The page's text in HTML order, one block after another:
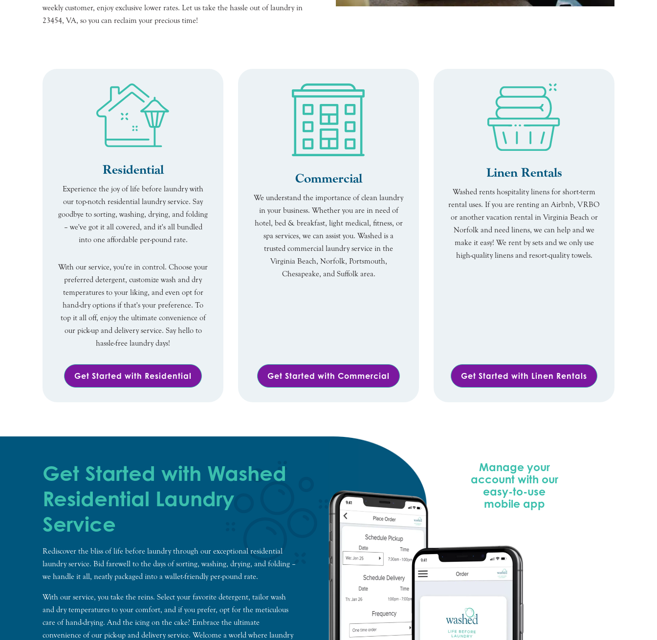
weekly customer, enjoy exclusive lower rates. Let us take the hassle out of laundry in
23454, VA, so you can reclaim your precious time!
Residential
Experience the joy of life before laundry with
our top-notch residential laundry service. Say
goodbye to sorting, washing, drying, and folding
– we've got it all covered, and it's all bundled
into one affordable per-pound rate.
With our service, you're in control. Choose your
preferred detergent, customize wash and dry
temperatures to your liking, and even opt for
hand-dry options if that's your preference. To
top it all off, enjoy the ultimate convenience of
our pick-up and delivery service. Say hello to
hassle-free laundry days!
Get Started with Residential
Commercial
We understand the importance of clean laundry
in your business. Whether you are in need of
hotel, bed & breakfast, light medical, fitness, or
spa services, we can assist you. Washed is a
trusted commercial laundry service in the
Virginia Beach, Norfolk, Portsmouth,
Chesapeake, and Suffolk area.
Get Started with Commercial
Linen Rentals
Washed rents hospitality linens for short-term
rental uses. If you are renting an Airbnb, VRBO
or another vacation rental in Virginia Beach or
Norfolk and need linens, we can help and we
make it easy! We rent by sets and we only use
high-quality linens and resort-quality towels.
Get Started with Linen Rentals
Get Started with Washed
Residential Laundry
Service
Rediscover the bliss of life before laundry through our exceptional residential
laundry service. Bid farewell to the days of sorting, washing, drying, and folding –
we handle it all, neatly packaged into a wallet-friendly per-pound rate.
With our service, you take the reins. Select your favorite detergent, tailor wash
and dry temperatures to your comfort, and if you prefer, opt for the meticulous
care of hand-drying. And the icing on the cake? Embrace the ultimate
convenience of our pick-up and delivery service. Welcome a world where laundry
Manage your
account with our
easy-to-use
mobile app